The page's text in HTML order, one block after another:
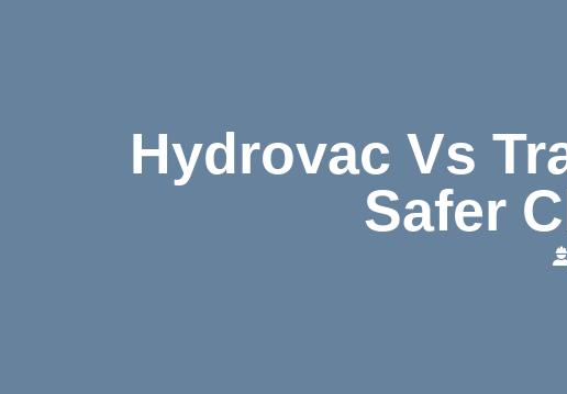
Hydrovac Vs
Safer